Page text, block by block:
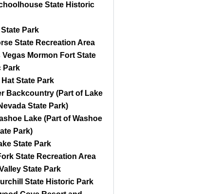
State Historic
Park
State Recreation Area
Vegas Mormon Fort State
Park
State Park
Backcountry (Part of Lake
State Park)
Lake (Part of Washoe
Park)
State Park
State Recreation Area
State Park
State Historic Park